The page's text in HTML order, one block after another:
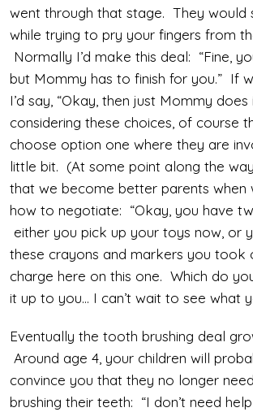
went through that stage. They would
while trying to pry your fingers from
Normally I’d make this deal: “Fine,
but Mommy has to finish for you.” If
I’d say, “Okay, then just Mommy
considering these choices, of course
choose option one where they are
little bit. (At some point along the
that we become better parents when
how to negotiate: “Okay, you have
either you pick up your toys now, or
these crayons and markers you took
charge here on this one. Which do
it up to you… I can’t wait to see what
Eventually the tooth brushing deal
Around age 4, your children will
convince you that they no longer
brushing their teeth: “I don’t need